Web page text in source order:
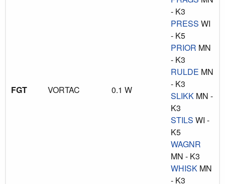
FGT VORTAC 0.1 W
- K3
PRESS WI
- K5
PRIOR MN
- K3
RULDE MN
- K3
SLIKK MN -
K3
STILS WI -
K5
WAGNR
MN - K3
WHISK MN
- K3